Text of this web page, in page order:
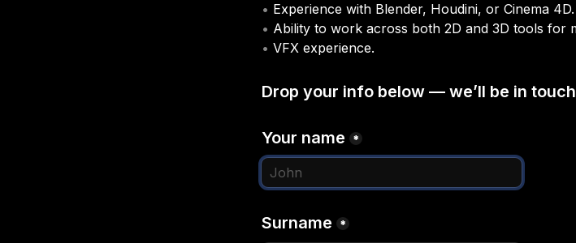
•
•
•
Drop your info below — we’ll be in touch
Your name *
Surname *